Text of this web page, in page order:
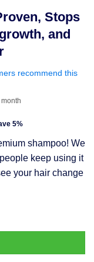
Stops
and
recommend this
5%
shampoo! We
keep using it
your hair change
Loss, Promotes